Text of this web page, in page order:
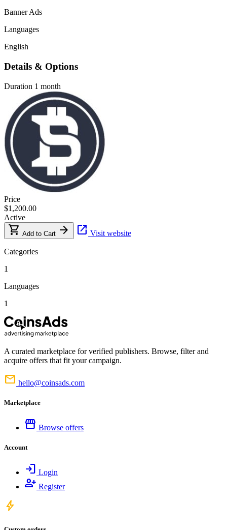
Banner Ads
Languages
English
Details & Options
Duration 1 month
Price
$1,200.00
Active
shopping_cart Add to Cart arrow_forward open_in_new Visit website
Categories
1
Languages
1
A curated marketplace for verified publishers. Browse, filter and
acquire offers that fit your campaign.
mail hello@coinsads.com
Marketplace
storefront Browse offers
Account
login Login
person_add Register
bolt